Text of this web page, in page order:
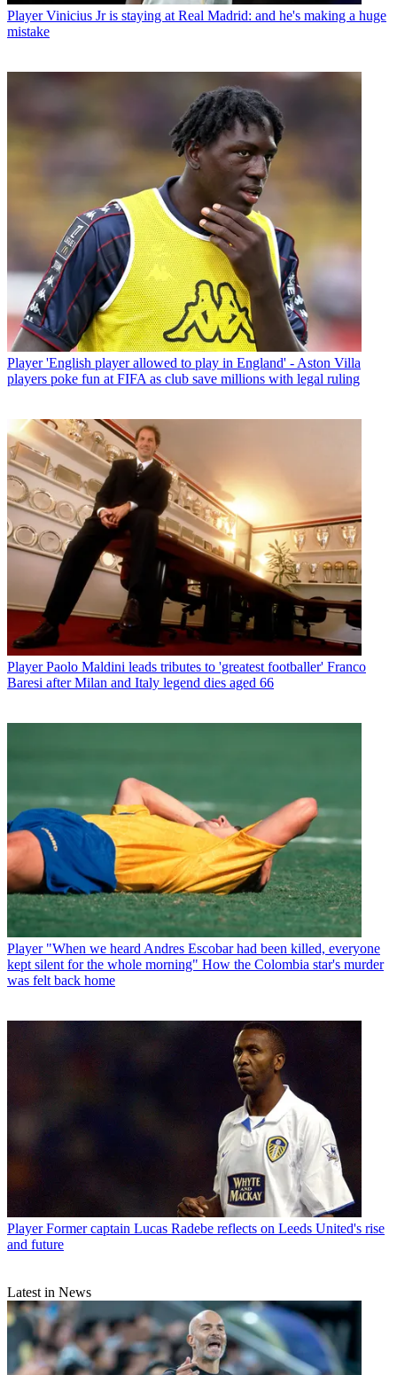
Player Vinicius Jr is staying at Real Madrid: and he's making a huge
mistake
Player 'English player allowed to play in England' - Aston Villa
players poke fun at FIFA as club save millions with legal ruling
Player Paolo Maldini leads tributes to 'greatest footballer' Franco
Baresi after Milan and Italy legend dies aged 66
Player "When we heard Andres Escobar had been killed, everyone
kept silent for the whole morning" How the Colombia star's murder
was felt back home
Player Former captain Lucas Radebe reflects on Leeds United's rise
and future
Latest in News